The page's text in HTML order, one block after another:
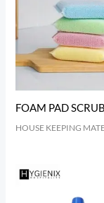
FOAM PAD
HOUSE KEEPING